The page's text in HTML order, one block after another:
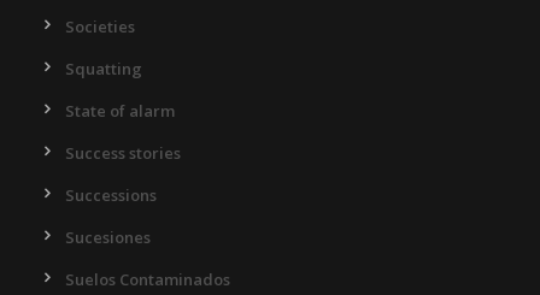
Societies
Squatting
State of alarm
Success stories
Successions
Sucesiones
Suelos Contaminados